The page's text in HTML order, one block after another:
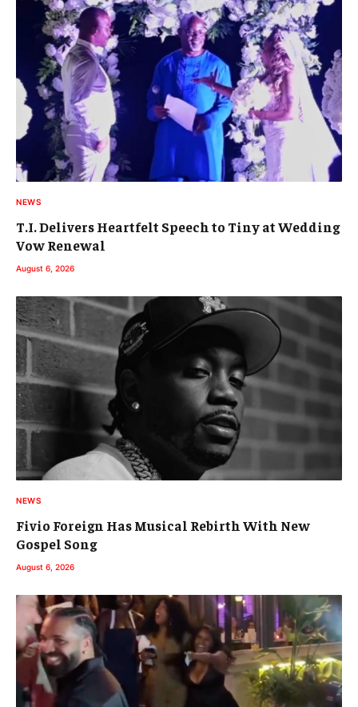
NEWS
T.I. Delivers Heartfelt Speech to Tiny at Wedding
Vow Renewal
August 6, 2026
NEWS
Fivio Foreign Has Musical Rebirth With New
Gospel Song
August 6, 2026